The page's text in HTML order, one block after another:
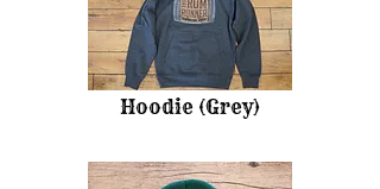
Hoodie (Grey)